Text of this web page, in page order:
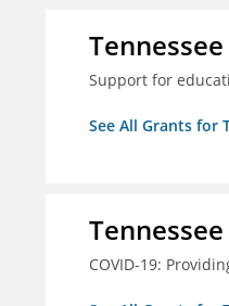
Support for
See All Grants for
COVID-19: